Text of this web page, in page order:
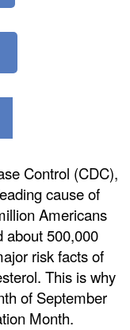
Control (CDC),
cause of
Americans
about 500,000
risk facts of
This is why
of September
Month.